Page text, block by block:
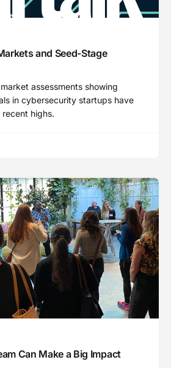
and Seed-Stage
assessments showing
in cybersecurity startups have
highs.
Can Make a Big Impact